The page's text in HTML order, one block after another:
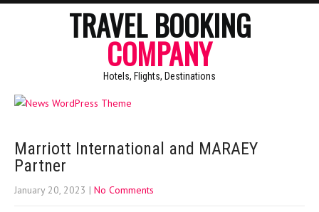
TRAVEL BOOKING
COMPANY
Hotels, Flights, Destinations
Marriott International and MARAEY
Partner
January 20, 2023 | No Comments